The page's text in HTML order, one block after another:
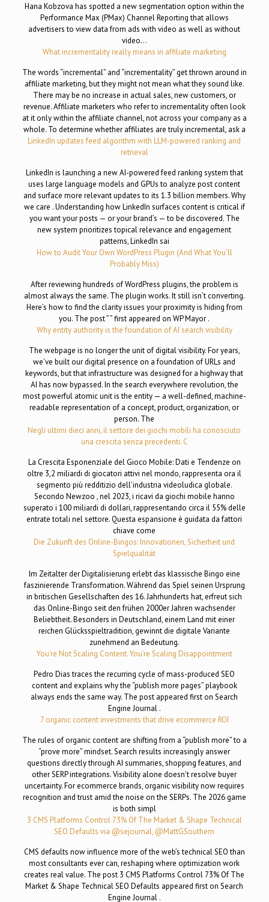
Hana Kobzova has spotted a new segmentation option within the
Performance Max (PMax) Channel Reporting that allows
advertisers to view data from ads with video as well as without
video…
What incrementality really means in affiliate marketing
The words “incremental” and “incrementality” get thrown around in
affiliate marketing, but they might not mean what they sound like.
There may be no increase in actual sales, new customers, or
revenue. Affiliate marketers who refer to incrementality often look
at it only within the affiliate channel, not across your company as a
whole. To determine whether affiliates are truly incremental, ask a
LinkedIn updates feed algorithm with LLM-powered ranking and
retrieval
LinkedIn is launching a new AI-powered feed ranking system that
uses large language models and GPUs to analyze post content
and surface more relevant updates to its 1.3 billion members. Why
we care . Understanding how LinkedIn surfaces content is critical if
you want your posts — or your brand’s — to be discovered. The
new system prioritizes topical relevance and engagement
patterns, LinkedIn sai
How to Audit Your Own WordPress Plugin (And What You’ll
Probably Miss)
After reviewing hundreds of WordPress plugins, the problem is
almost always the same. The plugin works. It still isn’t converting.
Here’s how to find the clarity issues your proximity is hiding from
you. The post ” ” first appeared on WP Mayor .
Why entity authority is the foundation of AI search visibility
The webpage is no longer the unit of digital visibility. For years,
we’ve built our digital presence on a foundation of URLs and
keywords, but that infrastructure was designed for a highway that
AI has now bypassed. In the search everywhere revolution, the
most powerful atomic unit is the entity — a well-defined, machine-
readable representation of a concept, product, organization, or
person. The
Negli ultimi dieci anni, il settore dei giochi mobili ha conosciuto
una crescita senza precedenti. C
La Crescita Esponenziale del Gioco Mobile: Dati e Tendenze on
oltre 3,2 miliardi di giocatori attivi nel mondo, rappresenta ora il
segmento più redditizio dell’industria videoludica globale.
Secondo Newzoo , nel 2023, i ricavi da giochi mobile hanno
superato i 100 miliardi di dollari, rappresentando circa il 55% delle
entrate totali nel settore. Questa espansione è guidata da fattori
chiave come
Die Zukunft des Online-Bingos: Innovationen, Sicherheit und
Spielqualität
Im Zeitalter der Digitalisierung erlebt das klassische Bingo eine
faszinierende Transformation. Während das Spiel seinen Ursprung
in britischen Gesellschaften des 16. Jahrhunderts hat, erfreut sich
das Online-Bingo seit den frühen 2000er Jahren wachsender
Beliebtheit. Besonders in Deutschland, einem Land mit einer
reichen Glücksspieltradition, gewinnt die digitale Variante
zunehmend an Bedeutung.
You’re Not Scaling Content. You’re Scaling Disappointment
Pedro Dias traces the recurring cycle of mass-produced SEO
content and explains why the “publish more pages” playbook
always ends the same way. The post appeared first on Search
Engine Journal .
7 organic content investments that drive ecommerce ROI
The rules of organic content are shifting from a “publish more” to a
“prove more” mindset. Search results increasingly answer
questions directly through AI summaries, shopping features, and
other SERP integrations. Visibility alone doesn’t resolve buyer
uncertainty. For ecommerce brands, organic visibility now requires
recognition and trust amid the noise on the SERPs. The 2026 game
is both simpl
3 CMS Platforms Control 73% Of The Market & Shape Technical
SEO Defaults via @sejournal, @MattGSouthern
CMS defaults now influence more of the web’s technical SEO than
most consultants ever can, reshaping where optimization work
creates real value. The post 3 CMS Platforms Control 73% Of The
Market & Shape Technical SEO Defaults appeared first on Search
Engine Journal .